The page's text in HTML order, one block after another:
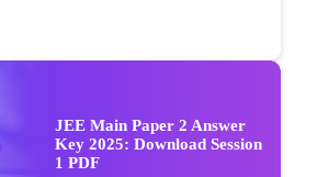
JEE Main Paper 2 Answer
Key 2025: Download Session
1 PDF